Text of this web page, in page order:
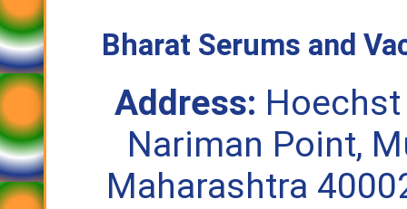
Bharat Serums and
Address:
Nariman Point,
Maharashtra